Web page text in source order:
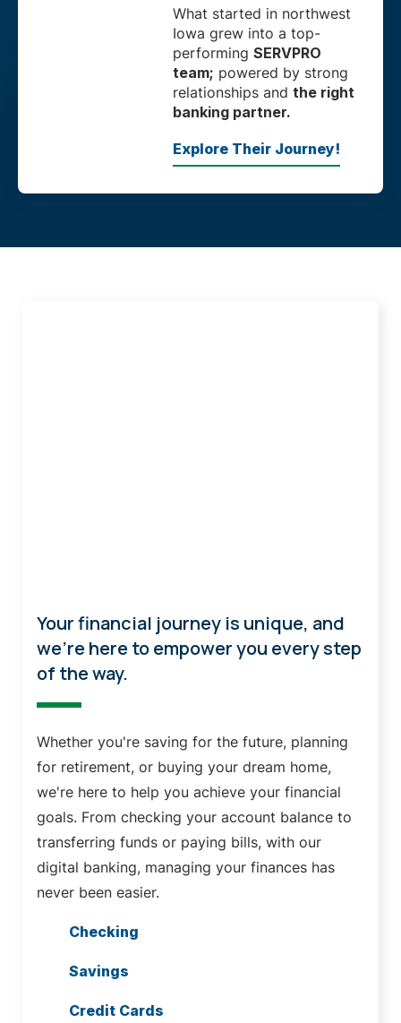
What started in northwest
Iowa grew into a top-
performing SERVPRO
team; powered by strong
relationships and the right
banking partner.
Explore Their Journey!
Your financial journey is unique, and
we're here to empower you every step
of the way.
Whether you're saving for the future, planning
for retirement, or buying your dream home,
we're here to help you achieve your financial
goals. From checking your account balance to
transferring funds or paying bills, with our
digital banking, managing your finances has
never been easier.
Checking
Savings
Credit Cards